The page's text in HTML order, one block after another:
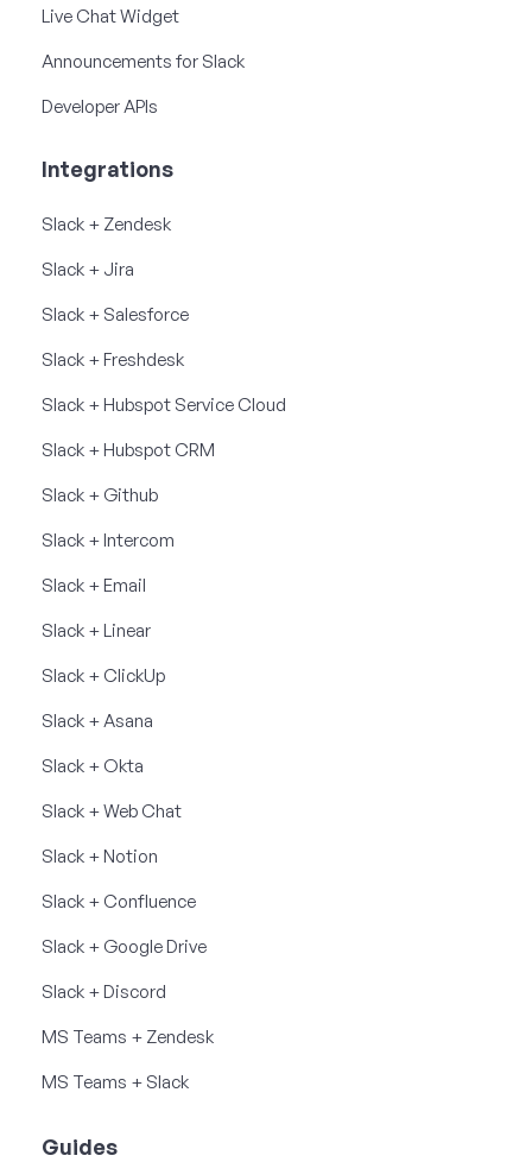
Live Chat Widget
Announcements for Slack
Developer APIs
Integrations
Slack + Zendesk
Slack + Jira
Slack + Salesforce
Slack + Freshdesk
Slack + Hubspot Service Cloud
Slack + Hubspot CRM
Slack + Github
Slack + Intercom
Slack + Email
Slack + Linear
Slack + ClickUp
Slack + Asana
Slack + Okta
Slack + Web Chat
Slack + Notion
Slack + Confluence
Slack + Google Drive
Slack + Discord
MS Teams + Zendesk
MS Teams + Slack
Guides